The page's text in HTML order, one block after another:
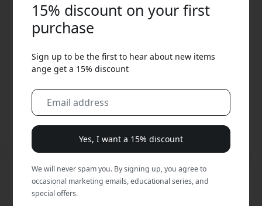
15% discount on your first
purchase
Sign up to be the first to hear about new items
ange get a 15% discount
Yes, I want a 15% discount
We will never spam you. By signing up, you agree to
occasional marketing emails, educational series, and
special offers.
Use this code at checkout to get 15% off.